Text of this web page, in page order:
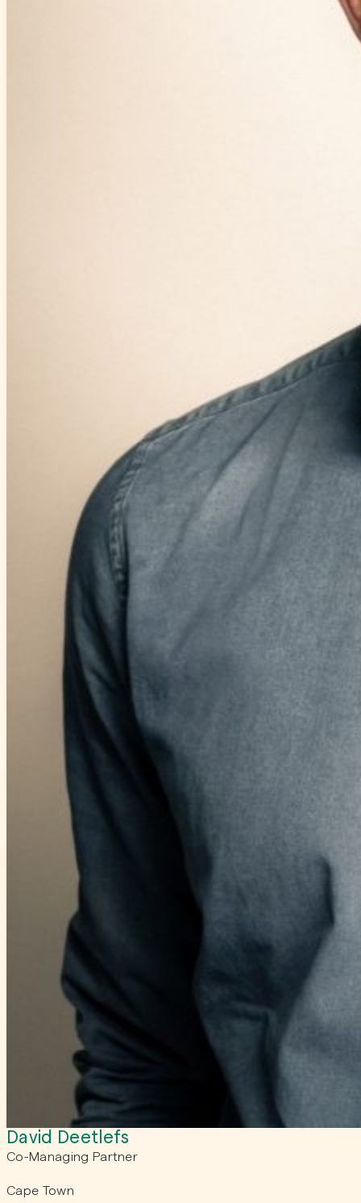
David Deetlefs
Co-Managing Partner
Cape Town